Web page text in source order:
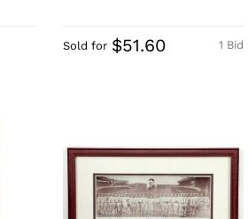
1 Bid
Sold for $51.60